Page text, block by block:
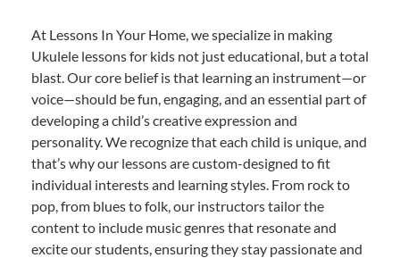
At Lessons In Your Home, we specialize in making
Ukulele lessons for kids not just educational, but a total
blast. Our core belief is that learning an instrument—or
voice—should be fun, engaging, and an essential part of
developing a child’s creative expression and
personality. We recognize that each child is unique, and
that’s why our lessons are custom-designed to fit
individual interests and learning styles. From rock to
pop, from blues to folk, our instructors tailor the
content to include music genres that resonate and
excite our students, ensuring they stay passionate and